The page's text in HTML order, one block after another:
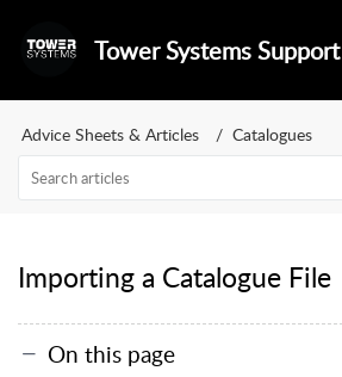
Tower Systems Support
Advice Sheets & Articles Catalogues
Importing a Catalogue File
On this page